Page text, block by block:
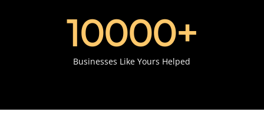
10000+
Businesses Like Yours Helped